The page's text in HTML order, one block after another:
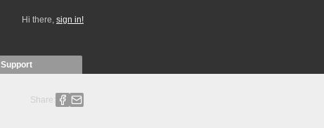
Hi there, sign in!
Support
Share: